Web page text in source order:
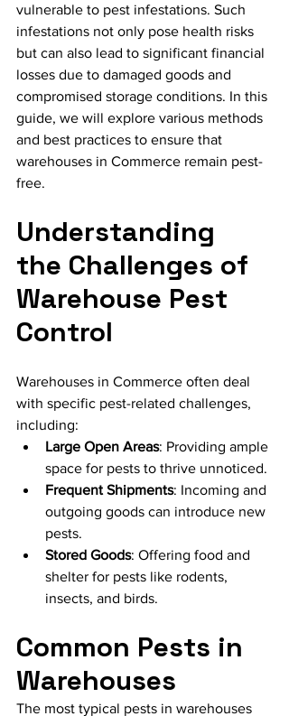
vulnerable to pest infestations. Such
infestations not only pose health risks
but can also lead to significant financial
losses due to damaged goods and
compromised storage conditions. In this
guide, we will explore various methods
and best practices to ensure that
warehouses in Commerce remain pest-
free.
Understanding
the Challenges of
Warehouse Pest
Control
Warehouses in Commerce often deal
with specific pest-related challenges,
including:
Large Open Areas: Providing ample
space for pests to thrive unnoticed.
Frequent Shipments: Incoming and
outgoing goods can introduce new
pests.
Stored Goods: Offering food and
shelter for pests like rodents,
insects, and birds.
Common Pests in
Warehouses
The most typical pests in warehouses